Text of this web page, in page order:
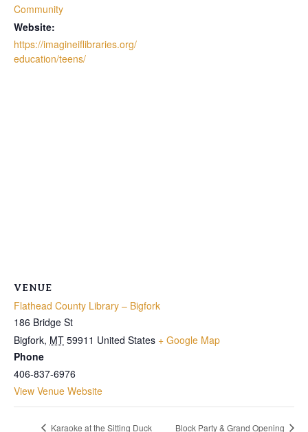
Community
Website:
https://imagineiflibraries.org/
education/teens/
VENUE
Flathead County Library – Bigfork
186 Bridge St
Bigfork, MT 59911 United States + Google Map
Phone
406-837-6976
View Venue Website
Karaoke at the Sitting Duck Block Party & Grand Opening